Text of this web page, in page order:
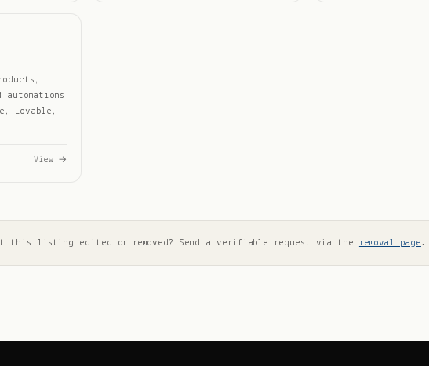
automations
Lovable,
View →
this listing edited or removed? Send a verifiable request via the removal page.